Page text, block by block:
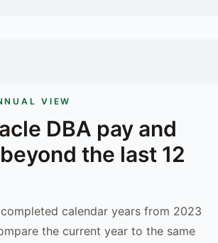
VIEW
DBA pay and
the last 12
calendar years from 2023
the current year to the same